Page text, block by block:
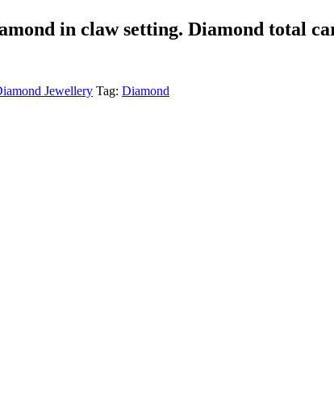
in claw setting. Diamond total
Jewellery Tag: Diamond